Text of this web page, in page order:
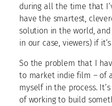
during all the time that
have the smartest,
solution in the world, and
in our case, viewers) if
So the problem that I
to market indie film – of
myself in the process.
of working to build